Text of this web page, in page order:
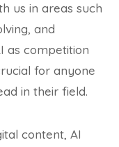
us in areas such
and
as competition
for anyone
in their field.
content, AI